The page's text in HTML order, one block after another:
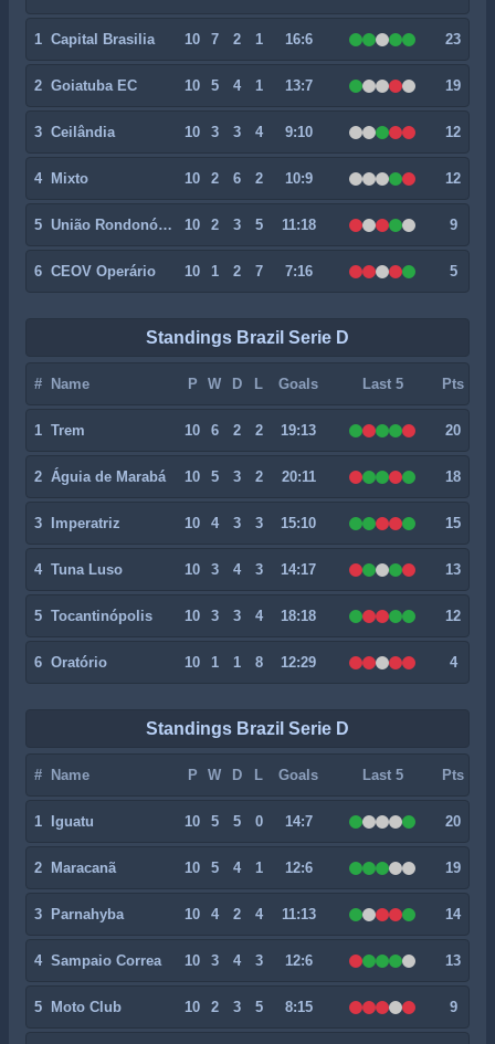
1 Capital Brasilia 10 7 2 1 16:6 23
2 Goiatuba EC 10 5 4 1 13:7 19
3 Ceilândia 10 3 3 4 9:10 12
4 Mixto 10 2 6 2 10:9 12
5 União Rondonópolis 10 2 3 5 11:18 9
6 CEOV Operário 10 1 2 7 7:16 5
Standings Brazil Serie D
# Name P W D L Goals Last 5 Pts
1 Trem 10 6 2 2 19:13 20
2 Águia de Marabá 10 5 3 2 20:11 18
3 Imperatriz 10 4 3 3 15:10 15
4 Tuna Luso 10 3 4 3 14:17 13
5 Tocantinópolis 10 3 3 4 18:18 12
6 Oratório 10 1 1 8 12:29 4
Standings Brazil Serie D
# Name P W D L Goals Last 5 Pts
1 Iguatu 10 5 5 0 14:7 20
2 Maracanã 10 5 4 1 12:6 19
3 Parnahyba 10 4 2 4 11:13 14
4 Sampaio Correa 10 3 4 3 12:6 13
5 Moto Club 10 2 3 5 8:15 9